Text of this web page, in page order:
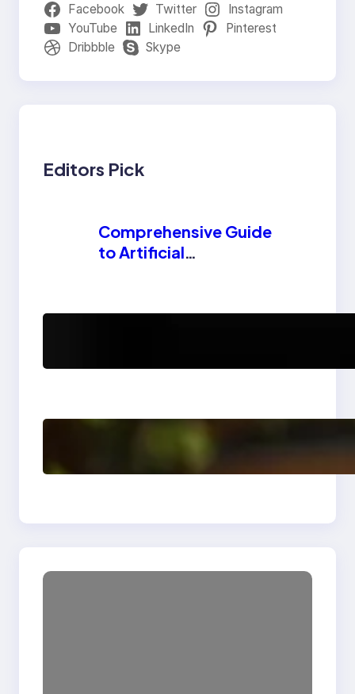
Facebook Twitter
Instagram
YouTube
LinkedIn
Pinterest
Dribbble
Skype
Editors Pick
Comprehensive Guide
to Artificial
NLP, Applications,
Software Testing and
Delete, Truncate and
Drop Statement In
SQL with Example